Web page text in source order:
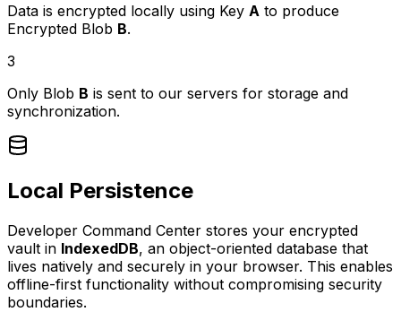
Data is encrypted locally using Key A to produce
Encrypted Blob B.
3
Only Blob B is sent to our servers for storage and
synchronization.
Local Persistence
Developer Command Center stores your encrypted
vault in IndexedDB, an object-oriented database that
lives natively and securely in your browser. This enables
offline-first functionality without compromising security
boundaries.